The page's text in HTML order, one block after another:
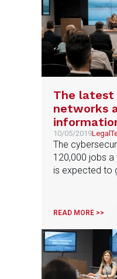
The latest
networks
bring
10/05/2019
The
120,000 jobs a
is expected to
Martinez
measures
exposed to a
READ MORE >>